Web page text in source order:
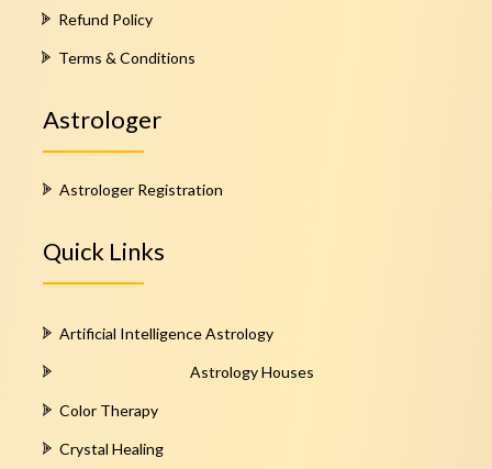
Refund Policy
Terms & Conditions
Astrologer
Astrologer Registration
Quick Links
Artificial Intelligence Astrology
Astrology Houses
Color Therapy
Crystal Healing